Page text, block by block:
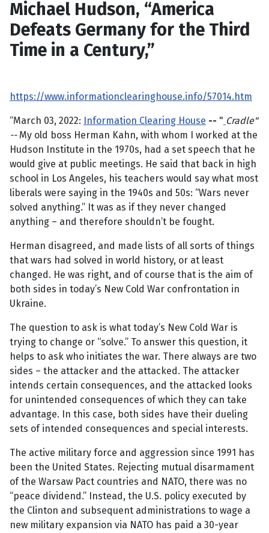
Michael Hudson, “America
Defeats Germany for the Third
Time in a Century,”
https://www.informationclearinghouse.info/57014.htm
“March 03, 2022: Information Clearing House -- " Cradle"
-- My old boss Herman Kahn, with whom I worked at the
Hudson Institute in the 1970s, had a set speech that he
would give at public meetings. He said that back in high
school in Los Angeles, his teachers would say what most
liberals were saying in the 1940s and 50s: “Wars never
solved anything.” It was as if they never changed
anything – and therefore shouldn’t be fought.
Herman disagreed, and made lists of all sorts of things
that wars had solved in world history, or at least
changed. He was right, and of course that is the aim of
both sides in today’s New Cold War confrontation in
Ukraine.
The question to ask is what today’s New Cold War is
trying to change or “solve.” To answer this question, it
helps to ask who initiates the war. There always are two
sides – the attacker and the attacked. The attacker
intends certain consequences, and the attacked looks
for unintended consequences of which they can take
advantage. In this case, both sides have their dueling
sets of intended consequences and special interests.
The active military force and aggression since 1991 has
been the United States. Rejecting mutual disarmament
of the Warsaw Pact countries and NATO, there was no
“peace dividend.” Instead, the U.S. policy executed by
the Clinton and subsequent administrations to wage a
new military expansion via NATO has paid a 30-year